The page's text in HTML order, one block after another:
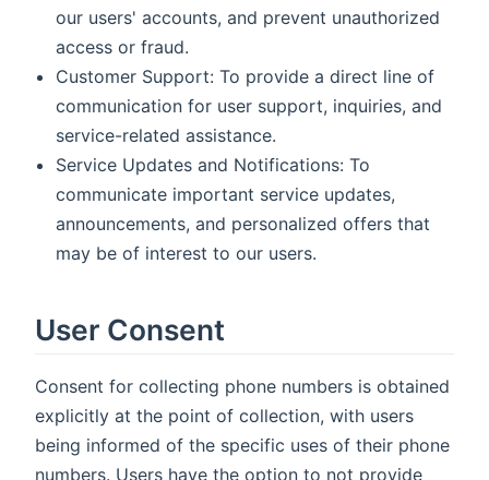
our users' accounts, and prevent unauthorized
access or fraud.
Customer Support: To provide a direct line of
communication for user support, inquiries, and
service-related assistance.
Service Updates and Notifications: To
communicate important service updates,
announcements, and personalized offers that
may be of interest to our users.
User Consent
Consent for collecting phone numbers is obtained
explicitly at the point of collection, with users
being informed of the specific uses of their phone
numbers. Users have the option to not provide